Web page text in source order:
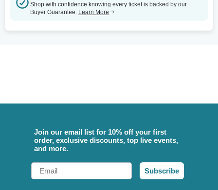
Shop with confidence knowing every ticket is backed by our
Buyer Guarantee. Learn More
Join our email list for 10% off your first
order, exclusive discounts, top live events,
and more.
Email
Subscribe